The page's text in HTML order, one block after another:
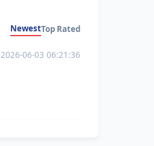
NewestTop Rated
2026-06-03 06:21:36